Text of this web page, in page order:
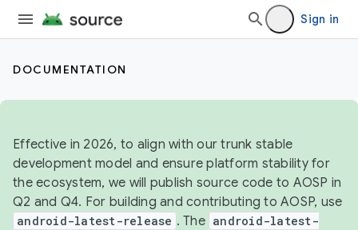
Sign in
DOCUMENTATION
Effective in 2026, to align with our trunk stable
development model and ensure platform stability for
the ecosystem, we will publish source code to AOSP in
Q2 and Q4. For building and contributing to AOSP, use
android-latest-release . The android-latest-